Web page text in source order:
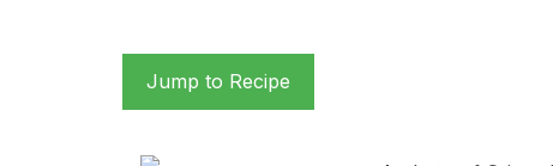
Jump to Recipe